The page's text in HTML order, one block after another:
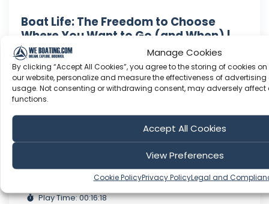
Manage Cookies
By clicking “Accept All Cookies”, you agree to the storing of cookies
our website, personalize and measure the effectiveness of
usage. Not consenting or withdrawing consent, may adversely
functions.
Accept All Cookies
View Preferences
Cookie PolicyPrivacy PolicyLegal and
Boat Life: The Freedom to Choose
Where You Want to Go (and When) |
Ep.71
Hello! In this video, we start off in Soufriere in
the south of Dominica for some freediving
training on the platform down there. We hike
then say goodbye as we sail down to Martinique.
In Martinique, we visit parts of the island we
Play Time: 00:16:18